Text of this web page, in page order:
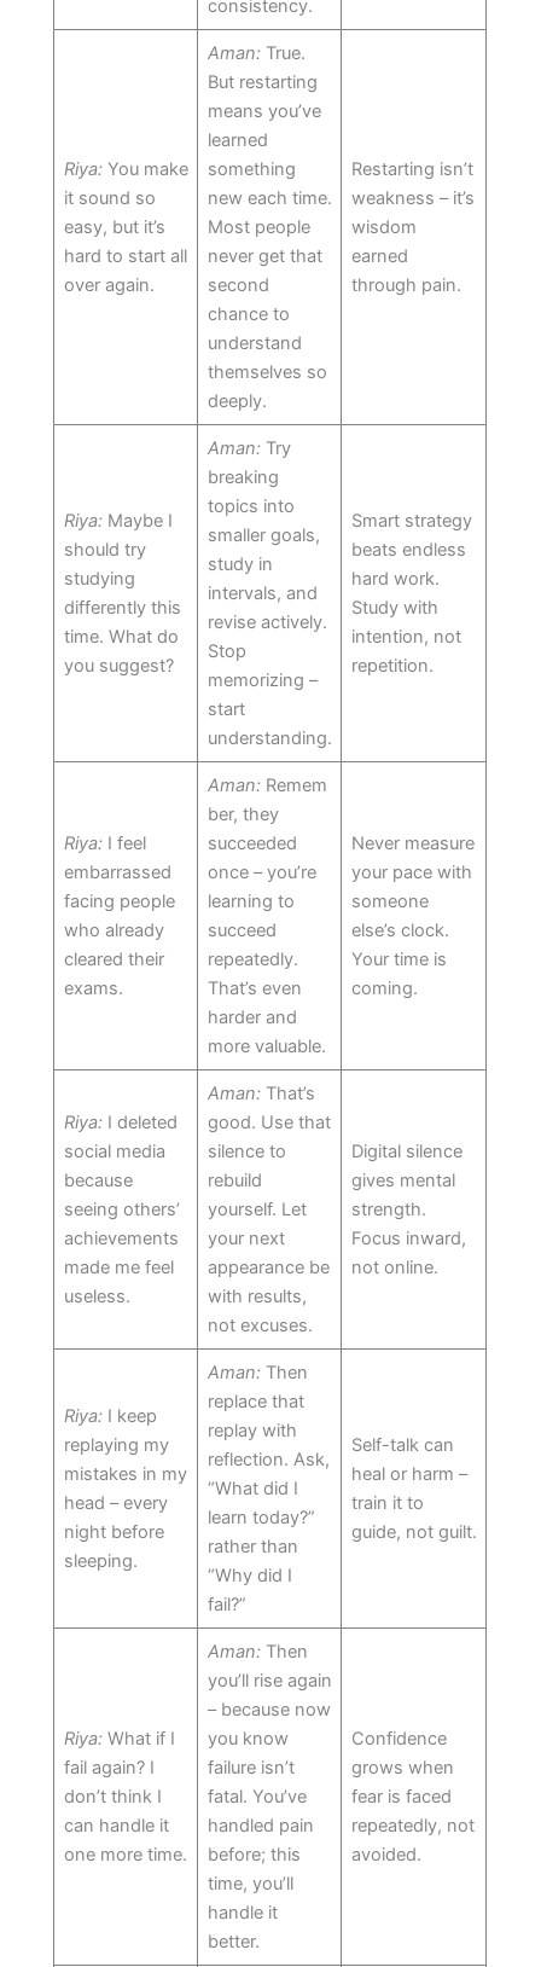
consistency.
Riya:You make
it sound so
easy, but it’s
hard to start all
over again.
Aman:True.
But restarting
means you’ve
learned
something
new each time.
Most people
never get that
second
chance to
understand
themselves so
deeply.
Restarting isn’t
weakness – it’s
wisdom
earned
through pain.
Riya:Maybe I
should try
studying
differently this
time. What do
you suggest?
Aman:Try
breaking
topics into
smaller goals,
study in
intervals, and
revise actively.
Stop
memorizing –
start
understanding.
Smart strategy
beats endless
hard work.
Study with
intention, not
repetition.
Riya:I feel
embarrassed
facing people
who already
cleared their
exams.
Aman:Remem
ber, they
succeeded
once – you’re
learning to
succeed
repeatedly.
That’s even
harder and
more valuable.
Never measure
your pace with
someone
else’s clock.
Your time is
coming.
Riya:I deleted
social media
because
seeing others’
achievements
made me feel
useless.
Aman:That’s
good. Use that
silence to
rebuild
yourself. Let
your next
appearance be
with results,
not excuses.
Digital silence
gives mental
strength.
Focus inward,
not online.
Riya:I keep
replaying my
mistakes in my
head – every
night before
sleeping.
Aman:Then
replace that
replay with
reflection. Ask,
“What did I
learn today?”
rather than
“Why did I
fail?”
Self-talk can
heal or harm –
train it to
guide, not guilt.
Riya:What if I
fail again? I
don’t think I
can handle it
one more time.
Aman:Then
you’ll rise again
– because now
you know
failure isn’t
fatal. You’ve
handled pain
before; this
time, you’ll
handle it
better.
Confidence
grows when
fear is faced
repeatedly, not
avoided.